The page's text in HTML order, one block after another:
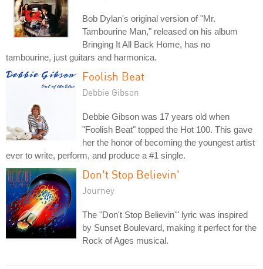
Bob Dylan's original version of "Mr.
Tambourine Man," released on his album
Bringing It All Back Home, has no
tambourine, just guitars and harmonica.
Foolish Beat
Debbie Gibson
Debbie Gibson was 17 years old when
"Foolish Beat" topped the Hot 100. This gave
her the honor of becoming the youngest artist
ever to write, perform, and produce a #1 single.
Don't Stop Believin'
Journey
The "Don't Stop Believin'" lyric was inspired
by Sunset Boulevard, making it perfect for the
Rock of Ages musical.